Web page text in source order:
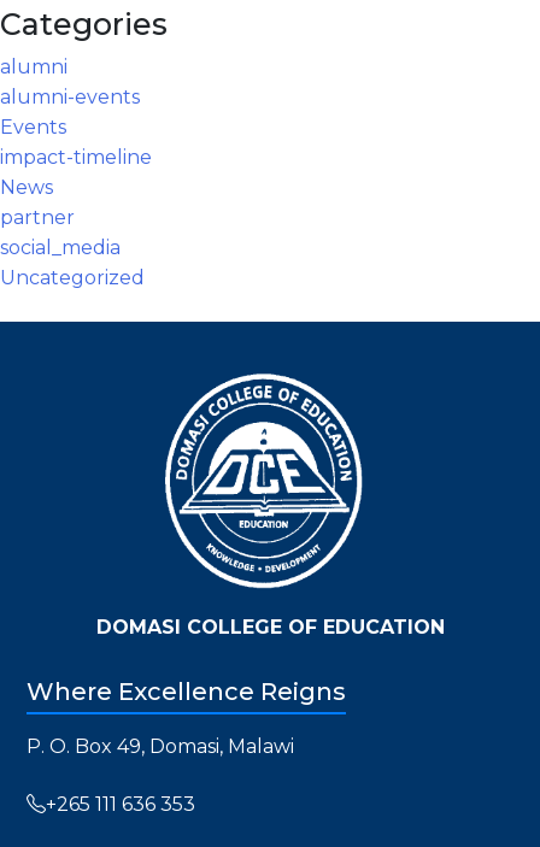
Categories
alumni
alumni-events
Events
impact-timeline
News
partner
social_media
Uncategorized
DOMASI COLLEGE OF EDUCATION
Where Excellence Reigns
P. O. Box 49, Domasi, Malawi
+265 111 636 353